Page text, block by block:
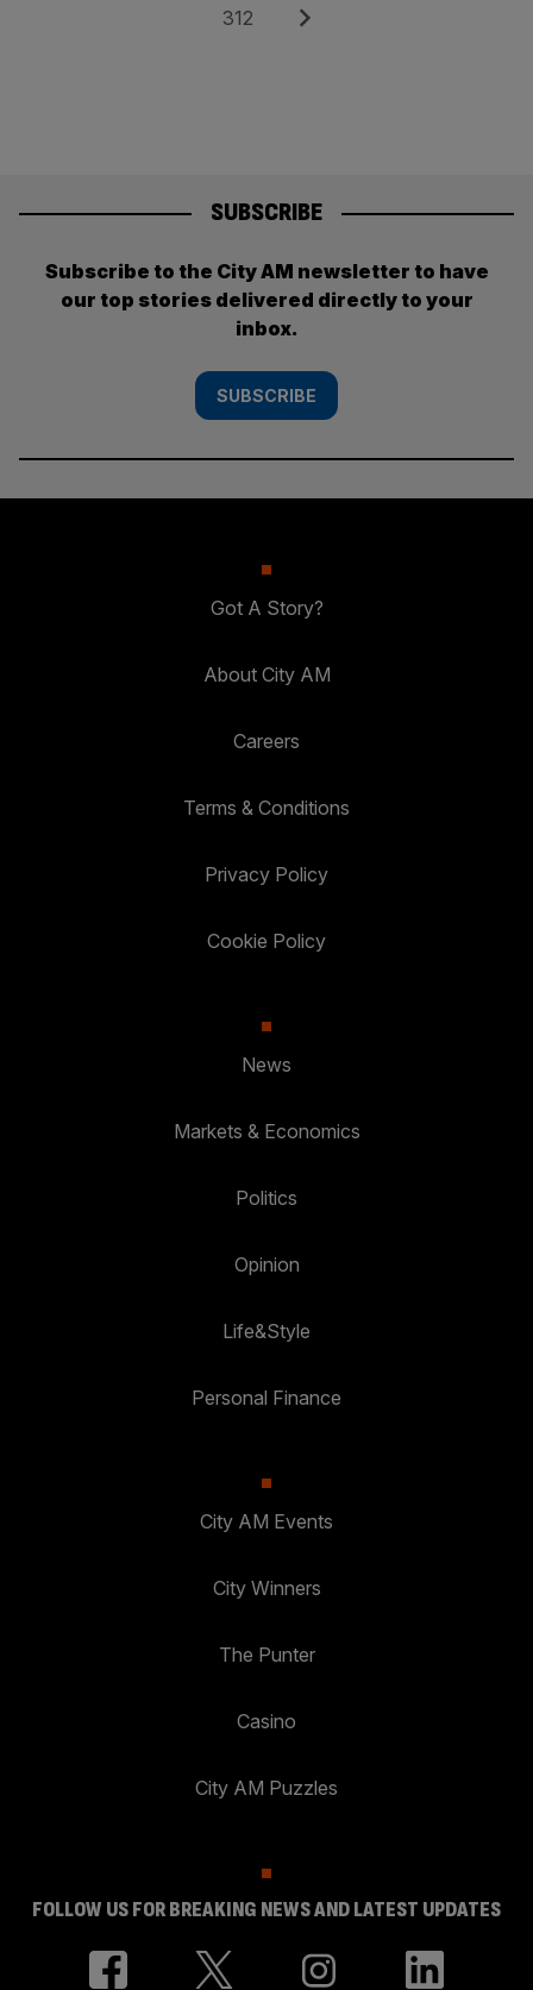
Page
312 Next
SUBSCRIBE
Subscribe to the City AM newsletter to have
our top stories delivered directly to your
inbox.
SUBSCRIBE
Got A Story?
About City AM
Careers
Terms & Conditions
Privacy Policy
Cookie Policy
News
Markets & Economics
Politics
Opinion
Life&Style
Personal Finance
City AM Events
City Winners
The Punter
Casino
City AM Puzzles
FOLLOW US FOR BREAKING NEWS AND LATEST UPDATES